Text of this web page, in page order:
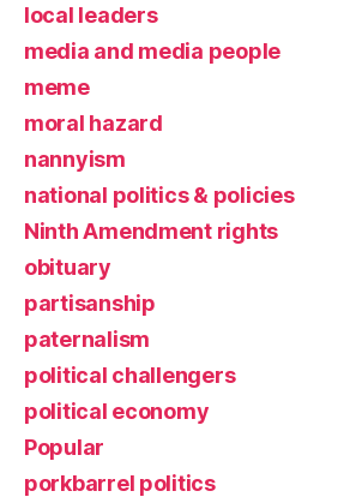
local leaders
media and media people
meme
moral hazard
nannyism
national politics & policies
Ninth Amendment rights
obituary
partisanship
paternalism
political challengers
political economy
Popular
porkbarrel politics